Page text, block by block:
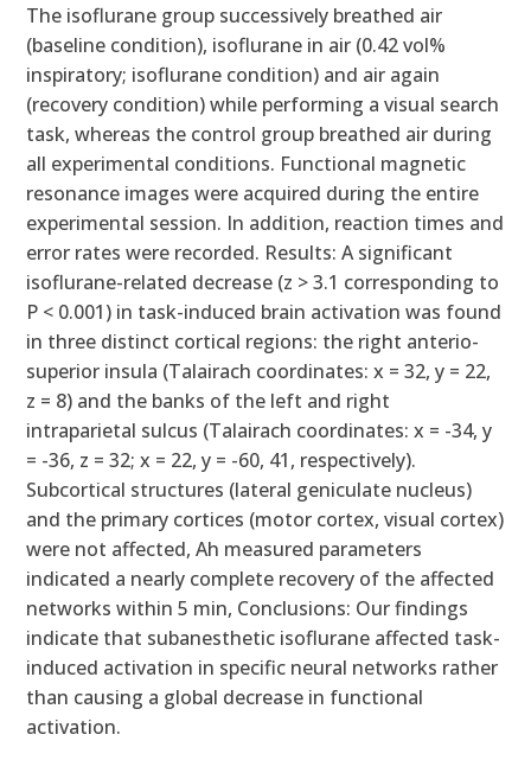
The isoflurane group successively breathed air
(baseline condition), isoflurane in air (0.42 vol%
inspiratory; isoflurane condition) and air again
(recovery condition) while performing a visual search
task, whereas the control group breathed air during
all experimental conditions. Functional magnetic
resonance images were acquired during the entire
experimental session. In addition, reaction times and
error rates were recorded. Results: A significant
isoflurane-related decrease (z > 3.1 corresponding to
P < 0.001) in task-induced brain activation was found
in three distinct cortical regions: the right anterio-
superior insula (Talairach coordinates: x = 32, y = 22,
z = 8) and the banks of the left and right
intraparietal sulcus (Talairach coordinates: x = -34, y
= -36, z = 32; x = 22, y = -60, 41, respectively).
Subcortical structures (lateral geniculate nucleus)
and the primary cortices (motor cortex, visual cortex)
were not affected, Ah measured parameters
indicated a nearly complete recovery of the affected
networks within 5 min, Conclusions: Our findings
indicate that subanesthetic isoflurane affected task-
induced activation in specific neural networks rather
than causing a global decrease in functional
activation.